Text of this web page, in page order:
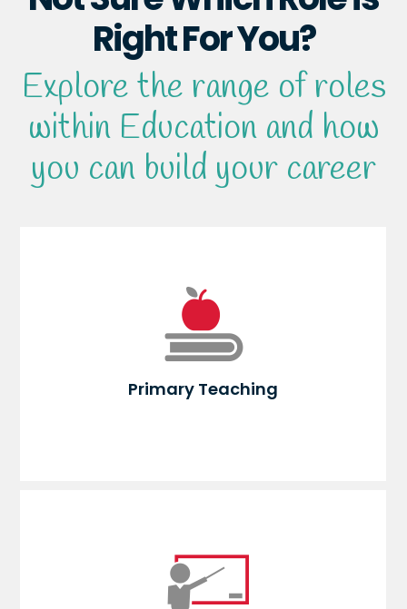
Right For You?
Explore the range of roles
within Education and how
you can build your career
Primary Teaching